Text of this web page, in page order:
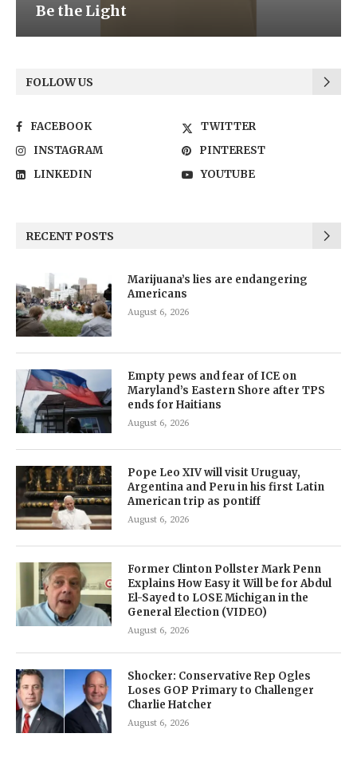
Be the Light
FOLLOW US
FACEBOOK
TWITTER
INSTAGRAM
PINTEREST
LINKEDIN
YOUTUBE
RECENT POSTS
Marijuana’s lies are endangering
Americans
August 6, 2026
Empty pews and fear of ICE on
Maryland’s Eastern Shore after TPS
ends for Haitians
August 6, 2026
Pope Leo XIV will visit Uruguay,
Argentina and Peru in his first Latin
American trip as pontiff
August 6, 2026
Former Clinton Pollster Mark Penn
Explains How Easy it Will be for Abdul
El-Sayed to LOSE Michigan in the
General Election (VIDEO)
August 6, 2026
Shocker: Conservative Rep Ogles
Loses GOP Primary to Challenger
Charlie Hatcher
August 6, 2026